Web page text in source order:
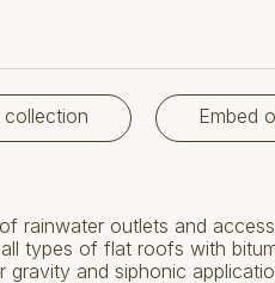
Embed
rainwater outlets and
types of flat roofs with
and siphonic